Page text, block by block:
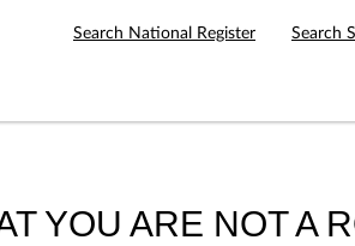
Search National Register Search
YOU ARE NOT A